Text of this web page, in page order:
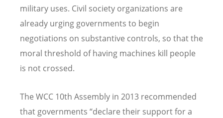
military uses. Civil society organizations are
already urging governments to begin
negotiations on substantive controls, so that the
moral threshold of having machines kill people
is not crossed.
The WCC 10th Assembly in 2013 recommended
that governments “declare their support for a